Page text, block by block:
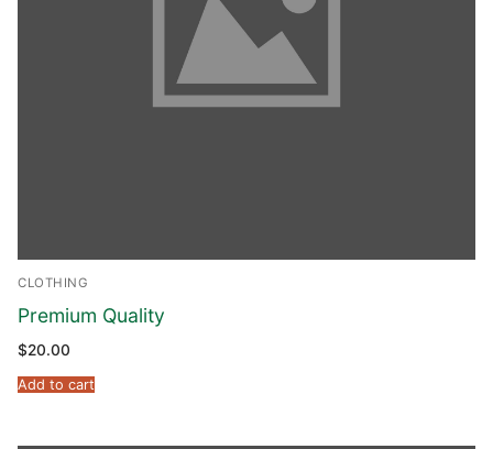
CLOTHING
Premium Quality
$20.00
Add to cart